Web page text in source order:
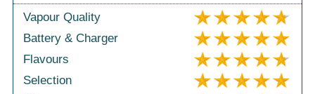
Vapour Quality
Battery & Charger
Flavours
Selection